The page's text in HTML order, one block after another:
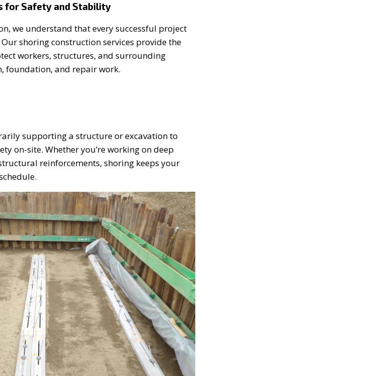
for Safety and Stability
we understand that every successful project
shoring construction services provide the
workers, structures, and surrounding
foundation, and repair work.
supporting a structure or excavation to
on-site. Whether you’re working on deep
reinforcements, shoring keeps your